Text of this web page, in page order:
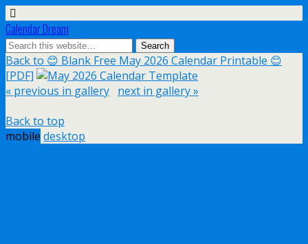
Calendar Dream
Back to 😊 Blank Free May 2026 Calendar Printable 😊
[PDF]
« previous in gallery next in gallery »
Back to top
mobile desktop